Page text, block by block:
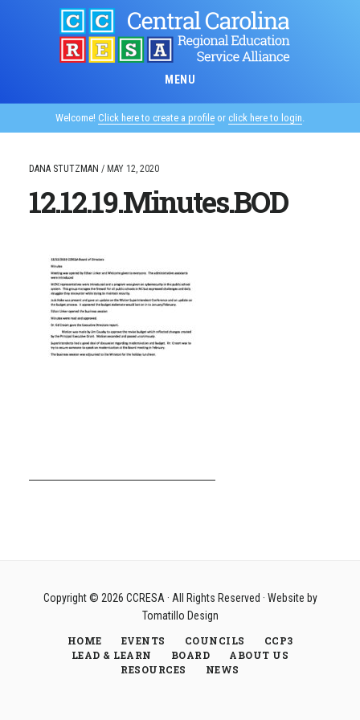
MENU
Welcome! Click here to create a profile or click here to login.
DANA STUTZMAN / MAY 12, 2020
12.12.19.Minutes.BOD
Copyright © 2026 CCRESA· All Rights Reserved · Website by
Tomatillo Design
HOME
EVENTS COUNCILS
CCP3
LEAD & LEARN
BOARD
ABOUT US
RESOURCES
NEWS